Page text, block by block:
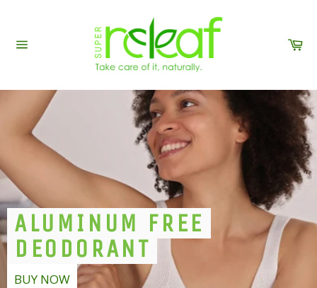
content
ALUMINUM FREE
DEODORANT
BUY NOW